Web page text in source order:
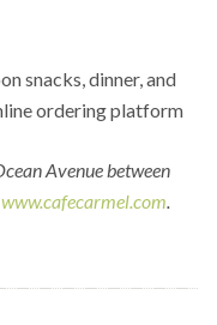
snacks, dinner, and
ordering platform
Avenue between
www.cafecarmel.com